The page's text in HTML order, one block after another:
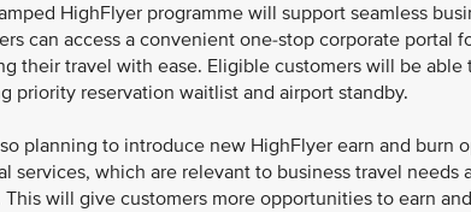
HighFlyer programme will support seamless
can access a convenient one-stop corporate portal
their travel with ease. Eligible customers will be
priority reservation waitlist and airport standby.
planning to introduce new HighFlyer earn and burn
services, which are relevant to business travel
This will give customers more opportunities to earn